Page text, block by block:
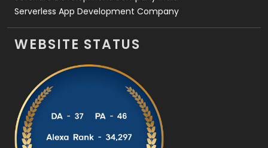
Serverless App Development Company
WEBSITE STATUS